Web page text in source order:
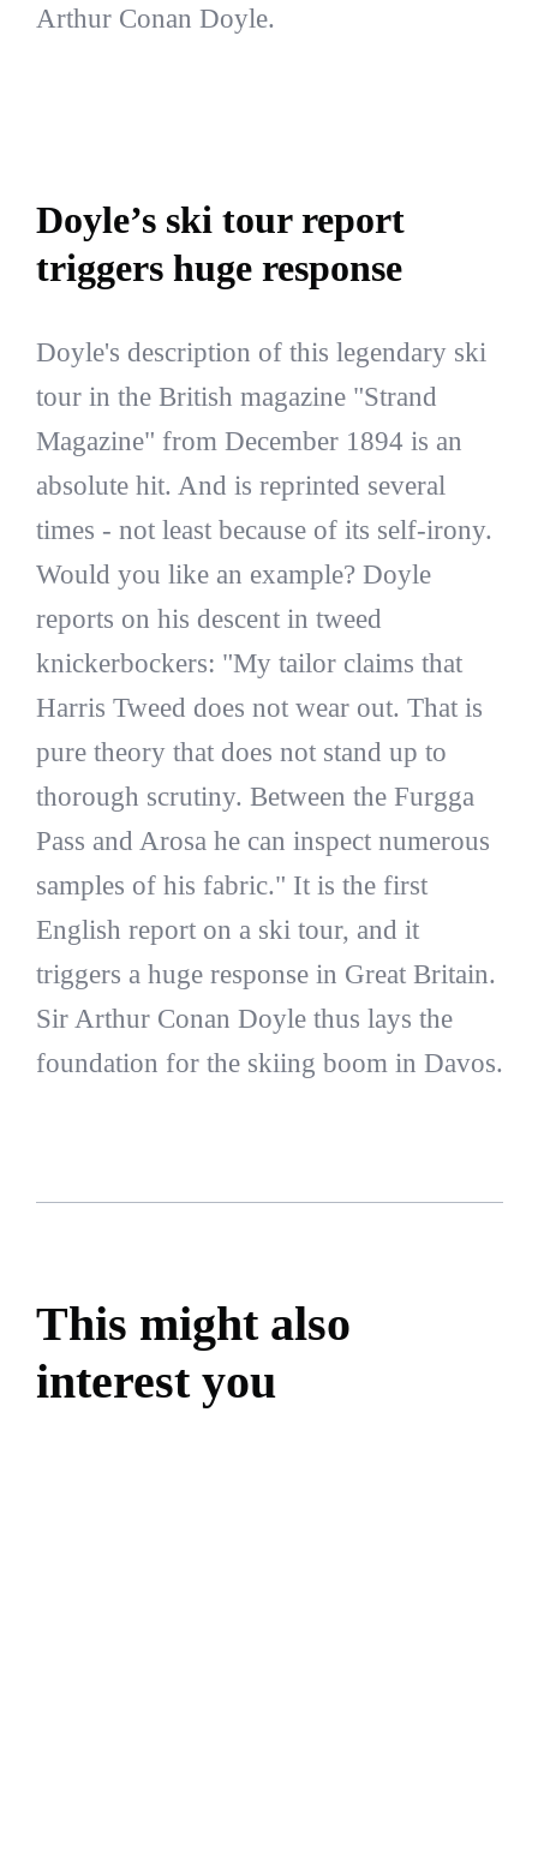
Arthur Conan Doyle.
Doyle’s ski tour report
triggers huge response
Doyle's description of this legendary ski
tour in the British magazine "Strand
Magazine" from December 1894 is an
absolute hit. And is reprinted several
times - not least because of its self-irony.
Would you like an example? Doyle
reports on his descent in tweed
knickerbockers: "My tailor claims that
Harris Tweed does not wear out. That is
pure theory that does not stand up to
thorough scrutiny. Between the Furgga
Pass and Arosa he can inspect numerous
samples of his fabric." It is the first
English report on a ski tour, and it
triggers a huge response in Great Britain.
Sir Arthur Conan Doyle thus lays the
foundation for the skiing boom in Davos.
This might also
interest you